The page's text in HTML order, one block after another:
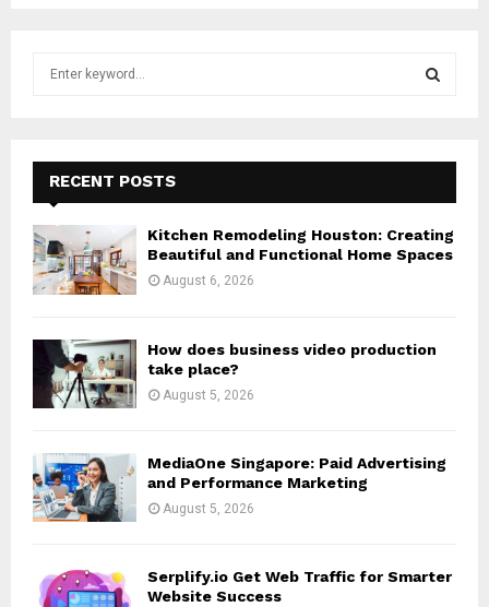
f
o
r
:
E
A
R
RECENT POSTS
Kitchen Remodeling Houston: Creating
Beautiful and Functional Home Spaces
August 6, 2026
How does business video production
take place?
August 5, 2026
MediaOne Singapore: Paid Advertising
and Performance Marketing
August 5, 2026
Serplify.io Get Web Traffic for Smarter
Website Success